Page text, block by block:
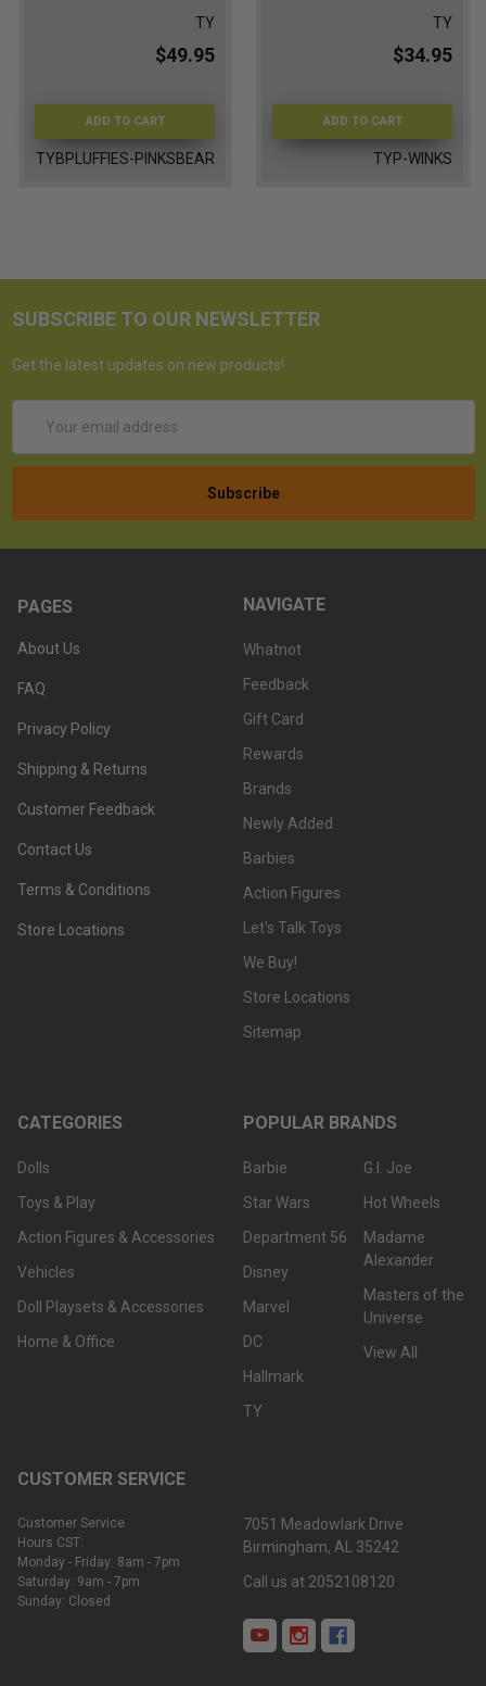
TY
$49.95
ADD TO CART
TYBPLUFFIES-PINKSBEAR
TY
$34.95
ADD TO CART
TYP-WINKS
SUBSCRIBE TO OUR NEWSLETTER
Get the latest updates on new products!
Address
PAGES
About Us
FAQ
Privacy Policy
Shipping & Returns
Customer Feedback
Contact Us
Terms & Conditions
Store Locations
NAVIGATE
Whatnot
Feedback
Gift Card
Rewards
Brands
Newly Added
Barbies
Action Figures
Let's Talk Toys
We Buy!
Store Locations
Sitemap
CATEGORIES
Dolls
Toys & Play
Action Figures & Accessories
Vehicles
Doll Playsets & Accessories
Home & Office
POPULAR BRANDS
Barbie
Star Wars
Department 56
Disney
Marvel
DC
Hallmark
TY
G.I. Joe
Hot Wheels
Madame
Alexander
Masters of the
Universe
View All
CUSTOMER SERVICE
Customer Service
Hours CST:
Monday - Friday: 8am - 7pm
Saturday: 9am - 7pm
Sunday: Closed
7051 Meadowlark Drive
Birmingham, AL 35242
Call us at 2052108120